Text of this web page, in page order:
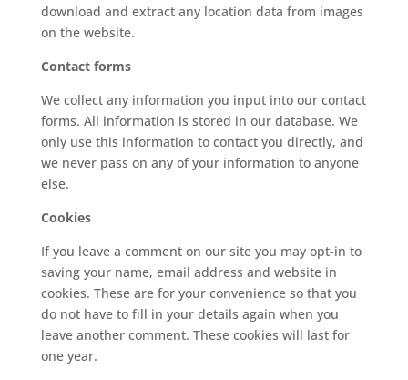
download and extract any location data from images
on the website.
Contact forms
We collect any information you input into our contact
forms. All information is stored in our database. We
only use this information to contact you directly, and
we never pass on any of your information to anyone
else.
Cookies
If you leave a comment on our site you may opt-in to
saving your name, email address and website in
cookies. These are for your convenience so that you
do not have to fill in your details again when you
leave another comment. These cookies will last for
one year.